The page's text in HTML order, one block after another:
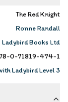
The Red Knight
Ronne Randall
Ladybird Books Ltd
0-71819-474-1
Ladybird Level 3